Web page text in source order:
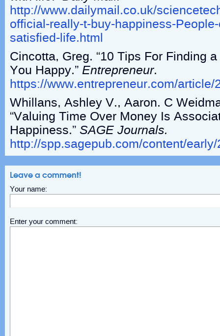
http://www.dailymail.co.uk/
official-really-t-buy-happiness-
satisfied-life.html
Cincotta, Greg. “10 Tips For Finding
You Happy.” Entrepreneur.
https://www.entrepreneur.com/article/
Whillans, Ashley V., Aaron. C
“Valuing Time Over Money Is
Happiness.” SAGE Journals.
http://spp.sagepub.com/content/
Leave a comment!
Your name:
Enter your comment: